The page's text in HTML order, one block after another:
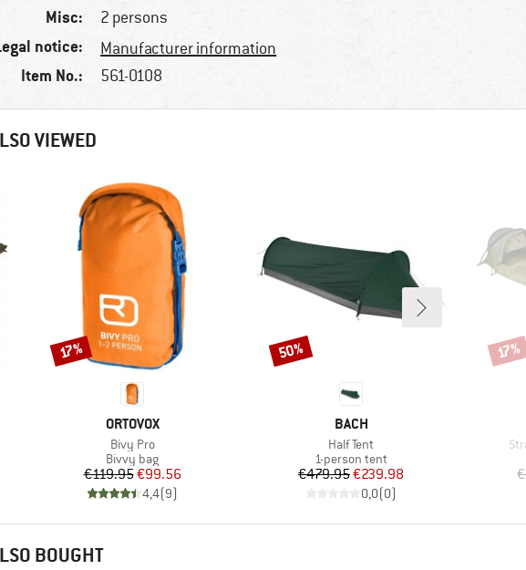
Misc: 2 persons
notice: Manufacturer information
Item No.: 561-0108
VIEWED
BRAND
ORTOVOX
Item(s)
Bivy Pro
Product group
Bivvy bag
Price
€119.95Reduced Price
€99.56
4,4(9)
Discount
17%
BRAND
BACH
Item(s)
Half Tent
Product group
1-person tent
Price
€479.95Reduced Price
€239.98
0,0(0)
Discount
50% 17%
BOUGHT